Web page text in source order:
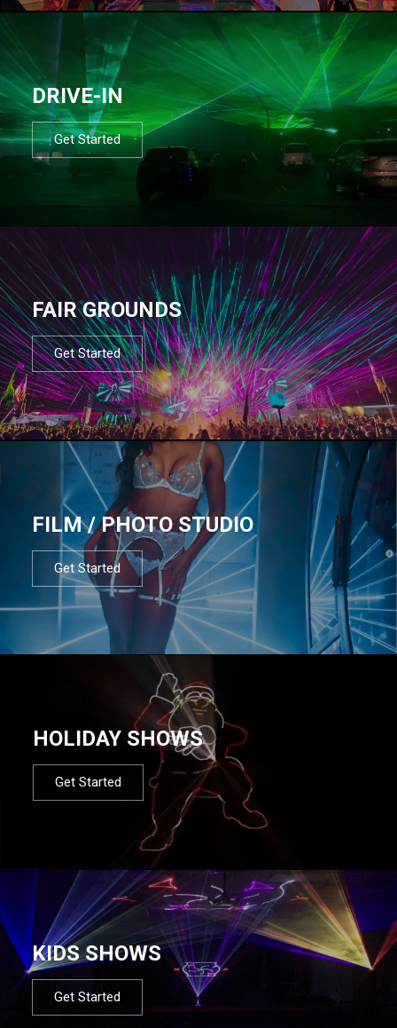
DRIVE-IN
Get Started
FAIR GROUNDS
Get Started
FILM / PHOTO STUDIO
Get Started
HOLIDAY SHOWS
Get Started
KIDS SHOWS
Get Started